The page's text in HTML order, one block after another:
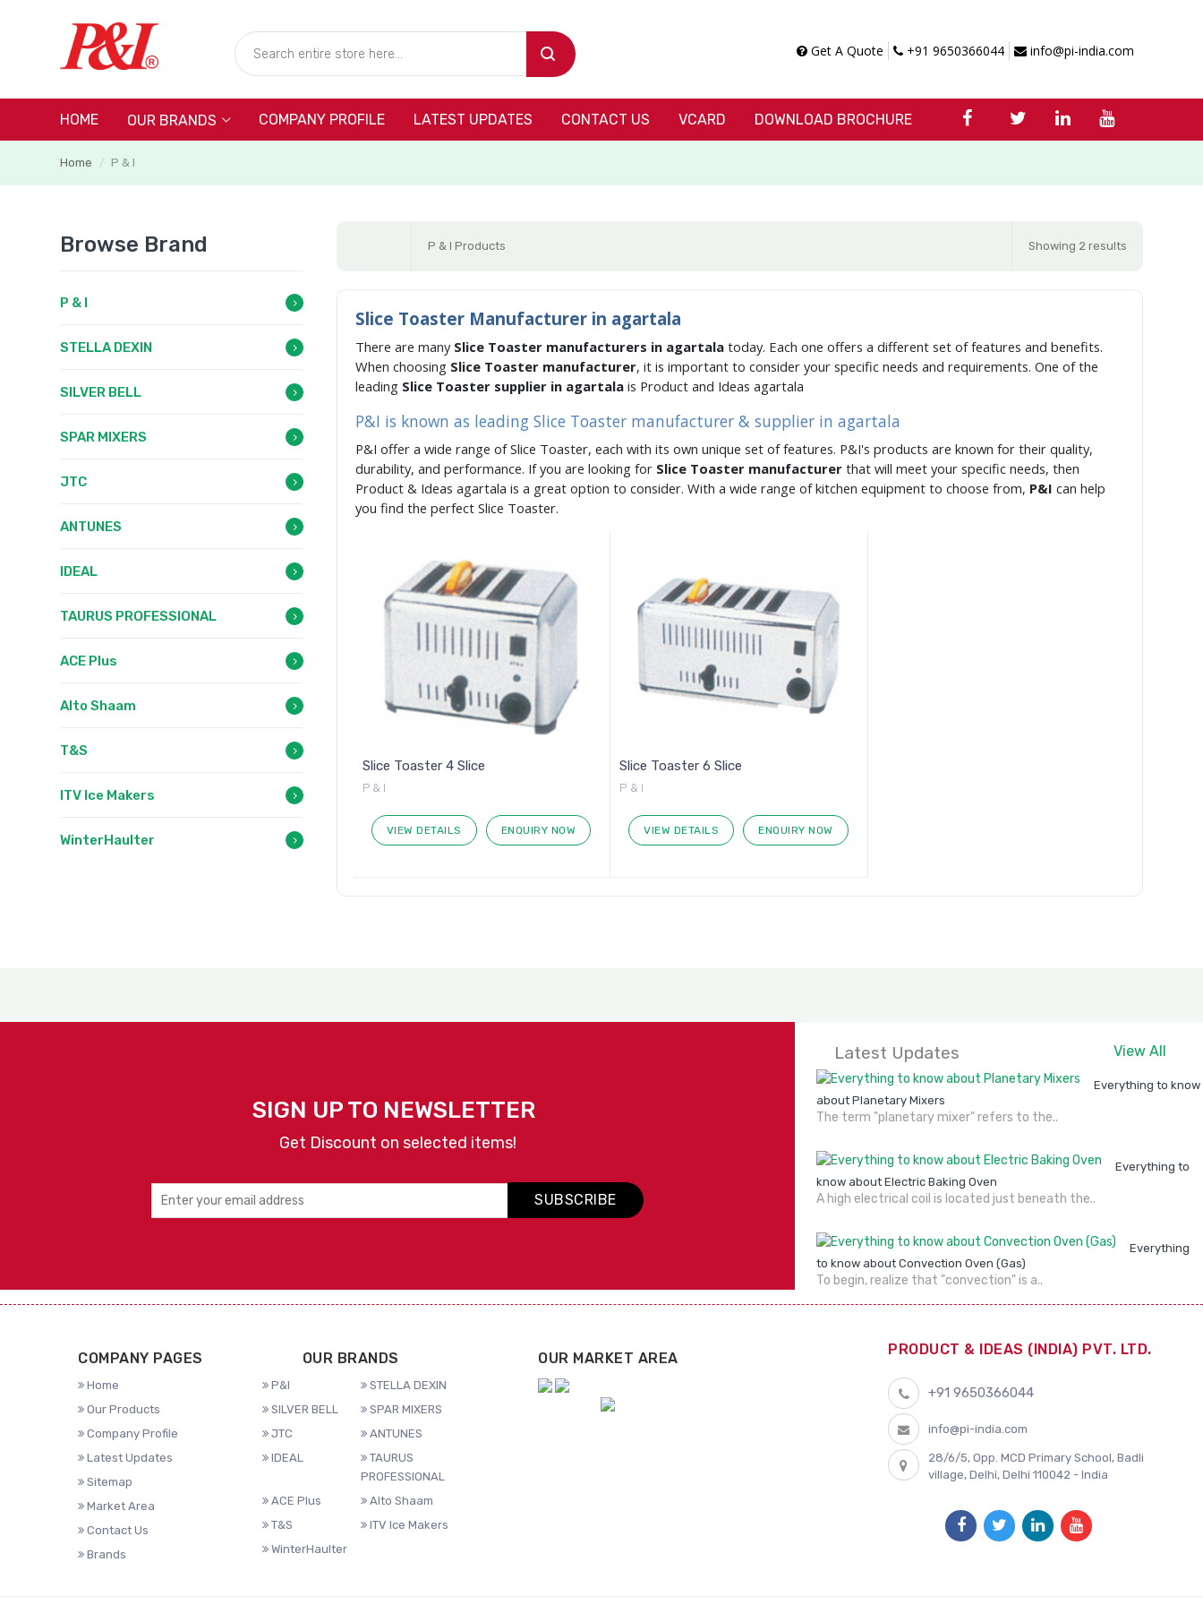
Get A Quote +91 9650366044 info@pi-india.com
HOME OUR BRANDS COMPANY PROFILE LATEST UPDATES CONTACT US VCARD DOWNLOAD BROCHURE
Home / P & I
P & I Products Showing 2 results
Slice Toaster Manufacturer in agartala
There are many Slice Toaster manufacturers in agartala today. Each one offers a different set of features and benefits.
When choosing Slice Toaster manufacturer, it is important to consider your specific needs and requirements. One of the
leading Slice Toaster supplier in agartala is Product and Ideas agartala
P&I is known as leading Slice Toaster manufacturer & supplier in agartala
P&I offer a wide range of Slice Toaster, each with its own unique set of features. P&I's products are known for their quality,
durability, and performance. If you are looking for Slice Toaster manufacturer that will meet your specific needs, then
Product & Ideas agartala is a great option to consider. With a wide range of kitchen equipment to choose from, P&I can help
you find the perfect Slice Toaster.
Slice Toaster 4 Slice
P & I
VIEW DETAILS ENQUIRY NOW
Slice Toaster 6 Slice
P & I
VIEW DETAILS ENQUIRY NOW
Browse Brand
P & I
STELLA DEXIN
SILVER BELL
SPAR MIXERS
JTC
ANTUNES
IDEAL
TAURUS PROFESSIONAL
ACE Plus
Alto Shaam
T&S
ITV Ice Makers
WinterHaulter
SIGN UP TO NEWSLETTER
Get Discount on selected items!
SUBSCRIBE
Latest Updates View All
Everything to know
about Planetary Mixers
The term "planetary mixer" refers to the..
Everything to
know about Electric Baking Oven
A high electrical coil is located just beneath the..
Everything
to know about Convection Oven (Gas)
To begin, realize that "convection" is a..
COMPANY PAGES
Home
Our Products
Company Profile
Latest Updates
Sitemap
Market Area
Contact Us
Brands
OUR BRANDS
P&I
STELLA DEXIN
SILVER BELL
SPAR MIXERS
JTC
ANTUNES
IDEAL
TAURUS
PROFESSIONAL
ACE Plus
Alto Shaam
T&S
ITV Ice Makers
WinterHaulter
OUR MARKET AREA
PRODUCT & IDEAS (INDIA) PVT. LTD.
+91 9650366044
info@pi-india.com
28/6/5, Opp. MCD Primary School, Badli
village, Delhi, Delhi 110042 - India